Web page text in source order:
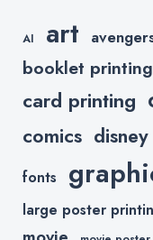
AI art
booklet printing
card printing
comics disney
fonts
large poster